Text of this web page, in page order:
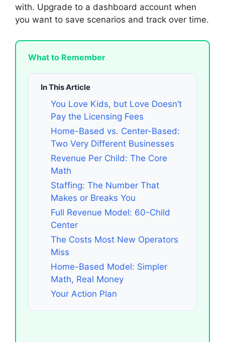
with. Upgrade to a dashboard account when
you want to save scenarios and track over time.
What to Remember
In This Article
You Love Kids, but Love Doesn’t
Pay the Licensing Fees
Home-Based vs. Center-Based:
Two Very Different Businesses
Revenue Per Child: The Core
Math
Staffing: The Number That
Makes or Breaks You
Full Revenue Model: 60-Child
Center
The Costs Most New Operators
Miss
Home-Based Model: Simpler
Math, Real Money
Your Action Plan